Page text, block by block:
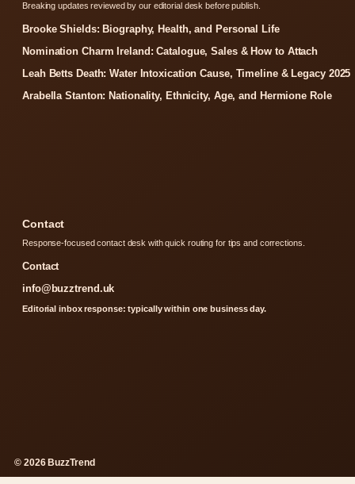
Breaking updates reviewed by our editorial desk before publish.
Brooke Shields: Biography, Health, and Personal Life
Nomination Charm Ireland: Catalogue, Sales & How to Attach
Leah Betts Death: Water Intoxication Cause, Timeline & Legacy 2025
Arabella Stanton: Nationality, Ethnicity, Age, and Hermione Role
Contact
Response-focused contact desk with quick routing for tips and corrections.
Contact
info@buzztrend.uk
Editorial inbox response: typically within one business day.
© 2026 BuzzTrend